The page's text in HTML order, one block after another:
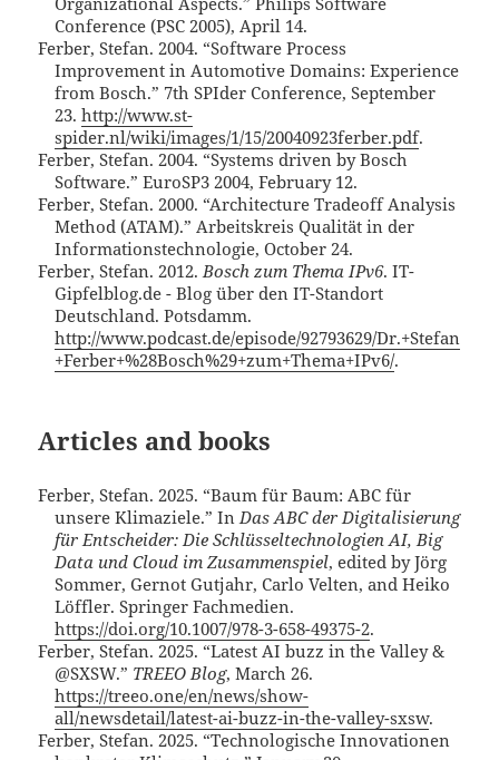
Conference (PSC 2005), April 14.
Ferber, Stefan. 2004. “Software Process
Improvement in Automotive Domains: Experience
from Bosch.” 7th SPIder Conference, September
23.http://www.st-
spider.nl/wiki/images/1/15/20040923ferber.pdf.
Ferber, Stefan. 2004. “Systems driven by Bosch
Software.” EuroSP3 2004, February 12.
Ferber, Stefan. 2000. “Architecture Tradeoff Analysis
Method (ATAM).” Arbeitskreis Qualität in der
Informationstechnologie, October 24.
Ferber, Stefan. 2012.Bosch zum Thema IPv6. IT-
Gipfelblog.de - Blog über den IT-Standort
Deutschland. Potsdamm.
http://www.podcast.de/episode/92793629/Dr.+Stefan
+Ferber+%28Bosch%29+zum+Thema+IPv6/.
Articles and books
Ferber, Stefan. 2025. “Baum für Baum: ABC für
unsere Klimaziele.” InDas ABC der Digitalisierung
für Entscheider: Die Schlüsseltechnologien AI, Big
Data und Cloud im Zusammenspiel, edited by Jörg
Sommer, Gernot Gutjahr, Carlo Velten, and Heiko
Löffler. Springer Fachmedien.
https://doi.org/10.1007/978-3-658-49375-2.
Ferber, Stefan. 2025. “Latest AI buzz in the Valley &
@SXSW.” TREEO Blog, March 26.
https://treeo.one/en/news/show-
all/newsdetail/latest-ai-buzz-in-the-valley-sxsw.
Ferber, Stefan. 2025. “Technologische Innovationen